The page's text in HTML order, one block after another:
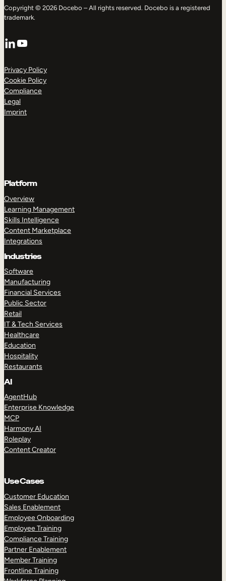
Copyright © 2026 Docebo – All rights reserved. Docebo is a registered
trademark.
LinkedIn
YouTube
Privacy Policy
Cookie Policy
Compliance
Legal
Imprint
Platform
Overview
Learning Management
Skills Intelligence
Content Marketplace
Integrations
Industries
Software
Manufacturing
Financial Services
Public Sector
Retail
IT & Tech Services
Healthcare
Education
Hospitality
Restaurants
AI
AgentHub
Enterprise Knowledge
MCP
Harmony AI
Roleplay
Content Creator
Use Cases
Customer Education
Sales Enablement
Employee Onboarding
Employee Training
Compliance Training
Partner Enablement
Member Training
Frontline Training